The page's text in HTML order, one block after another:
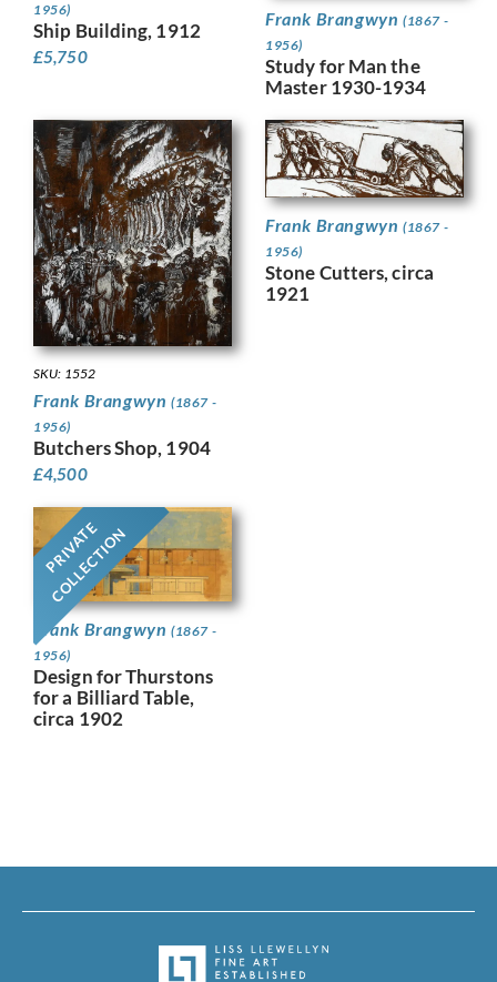
1956)
Ship Building, 1912
£5,750
Frank Brangwyn (1867 -
1956)
Study for Man the
Master 1930-1934
SKU: 1552
Frank Brangwyn (1867 -
1956)
Butchers Shop, 1904
£4,500
Frank Brangwyn (1867 -
1956)
Stone Cutters, circa
1921
PRIVATE
COLLECTION
Frank Brangwyn (1867 -
1956)
Design for Thurstons
for a Billiard Table,
circa 1902